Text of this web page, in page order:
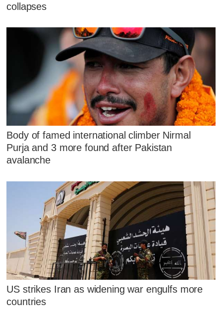
collapses
Body of famed international climber Nirmal
Purja and 3 more found after Pakistan
avalanche
US strikes Iran as widening war engulfs more
countries